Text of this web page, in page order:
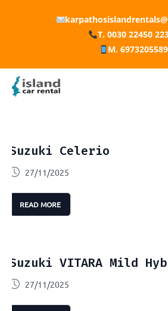
T. 0030 22450
M. 6973205589
Suzuki Celerio
27/11/2025
READ MORE
Suzuki VITARA Mild
27/11/2025